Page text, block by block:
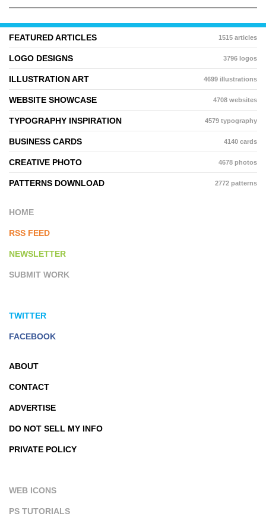
FEATURED ARTICLES 1515 articles
LOGO DESIGNS 3796 logos
ILLUSTRATION ART 4699 illustrations
WEBSITE SHOWCASE 4708 websites
TYPOGRAPHY INSPIRATION 4579 typography
BUSINESS CARDS 4140 cards
CREATIVE PHOTO 4678 photos
PATTERNS DOWNLOAD 2772 patterns
HOME
RSS FEED
NEWSLETTER
SUBMIT WORK
TWITTER
FACEBOOK
ABOUT
CONTACT
ADVERTISE
DO NOT SELL MY INFO
PRIVATE POLICY
WEB ICONS
PS TUTORIALS